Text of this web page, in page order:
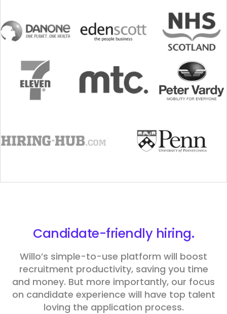
Candidate-friendly hiring.
Willo’s simple-to-use platform will boost
recruitment productivity, saving you time
and money. But more importantly, our focus
on candidate experience will have top talent
loving the application process.